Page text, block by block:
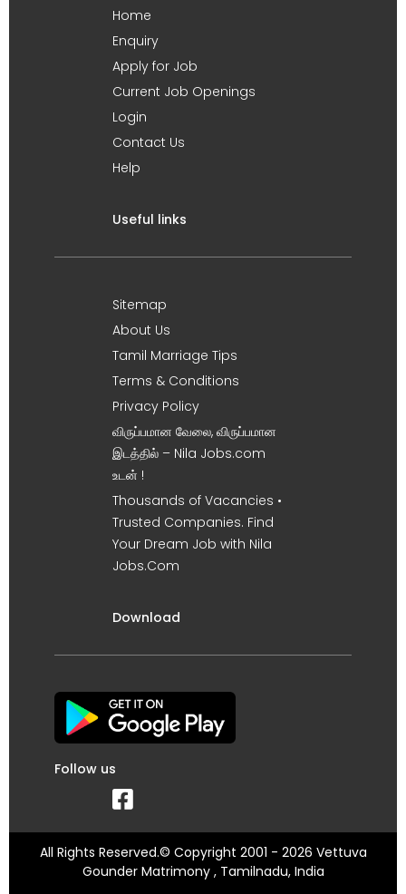
Home
Enquiry
Apply for Job
Current Job Openings
Login
Contact Us
Help
Useful links
Sitemap
About Us
Tamil Marriage Tips
Terms & Conditions
Privacy Policy
விருப்பமான வேலை, விருப்பமான
இடத்தில் – Nila Jobs.com
உடன் !
Thousands of Vacancies •
Trusted Companies. Find
Your Dream Job with Nila
Jobs.Com
Download
Follow us
All Rights Reserved.© Copyright 2001 - 2026 Vettuva
Gounder Matrimony , Tamilnadu, India